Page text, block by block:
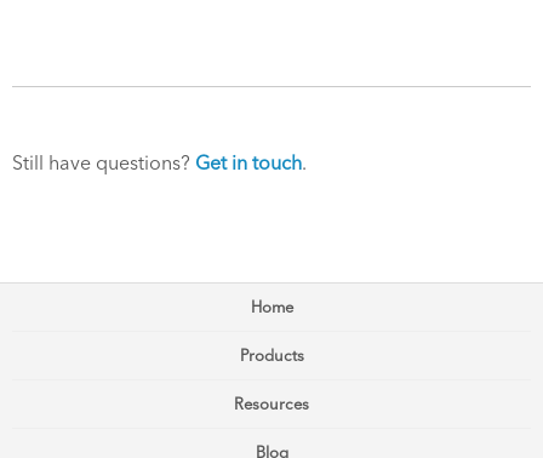
Still have questions? Get in touch.
Home
Products
Resources
Blog